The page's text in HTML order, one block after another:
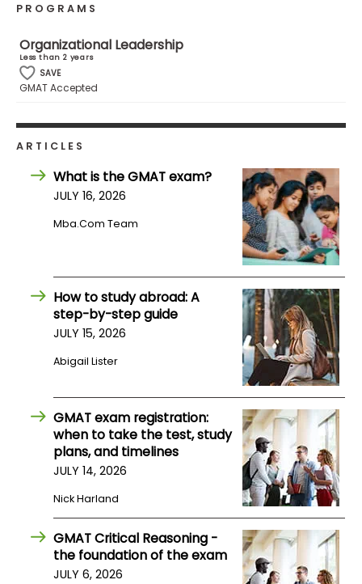
Business
School
&
Explore
Programs
Schools
Center
Account
PROGRAMS
Organizational Leadership
Less than 2 years
SAVE
GMAT Accepted
ARTICLES
What is the GMAT exam?
JULY 16, 2026
Mba.com Team
How to study abroad: A
step-by-step guide
JULY 15, 2026
Abigail Lister
GMAT exam registration:
when to take the test, study
plans, and timelines
JULY 14, 2026
Nick Harland
GMAT Critical Reasoning -
the foundation of the exam
JULY 6, 2026